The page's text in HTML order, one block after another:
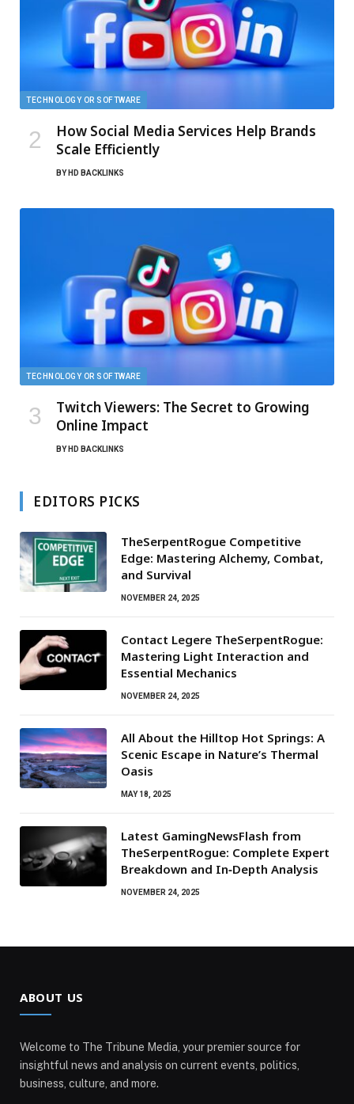
TECHNOLOGY OR SOFTWARE
How Social Media Services Help Brands
Scale Efficiently
BY HD BACKLINKS
TECHNOLOGY OR SOFTWARE
Twitch Viewers: The Secret to Growing
Online Impact
BY HD BACKLINKS
EDITORS PICKS
TheSerpentRogue Competitive
Edge: Mastering Alchemy, Combat,
and Survival
NOVEMBER 24, 2025
Contact Legere TheSerpentRogue:
Mastering Light Interaction and
Essential Mechanics
NOVEMBER 24, 2025
All About the Hilltop Hot Springs: A
Scenic Escape in Nature’s Thermal
Oasis
MAY 18, 2025
Latest GamingNewsFlash from
TheSerpentRogue: Complete Expert
Breakdown and In‑Depth Analysis
NOVEMBER 24, 2025
ABOUT US
Welcome to The Tribune Media, your premier source for
insightful news and analysis on current events, politics,
business, culture, and more.